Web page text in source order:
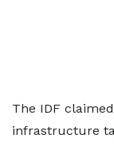
The IDF
infrastructure